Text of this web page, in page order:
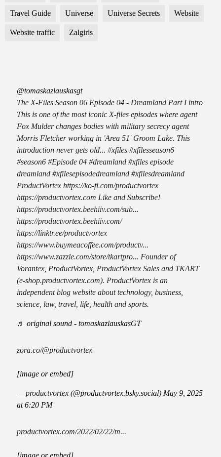
Travel Guide Universe Universe Secrets Website
Website traffic Zalgiris
@tomaskazlauskasgt
The X-Files Season 06 Episode 04 - Dreamland Part I intro
This is one of the most iconic X-files episodes where agent
Fox Mulder changes bodies with military secrecy agent
Morris Fletcher working in 'Area 51' Groom Lake. This
introduction never gets old... #xfiles #xfilesseason6
#season6 #Episode 04 #dreamland #xfiles episode
dreamland #xfilesepisodedreamland #xfilesdreamland
ProductVortex https://ko-fi.com/productvortex
https://productvortex.com Like and Subscribe!
https://productvortex.beehiiv.com/sub...
https://productvortex.beehiiv.com/
https://linktr.ee/productvortex
https://www.buymeacoffee.com/productv...
https://www.zazzle.com/store/tkartpro... Founder of
Vorantex, ProductVortex, ProductVortex Sales and TKART
(e-shop.productvortex.com). ProductVortex is an
independent blog website about technology, business,
science, law, travel, life, health and sports.
♬ original sound - tomaskazlauskasGT
zora.co/@productvortex
[image or embed]
— productvortex (@productvortex.bsky.social) May 9, 2025
at 6:20 PM
productvortex.com/2022/02/22/m...
[image or embed]